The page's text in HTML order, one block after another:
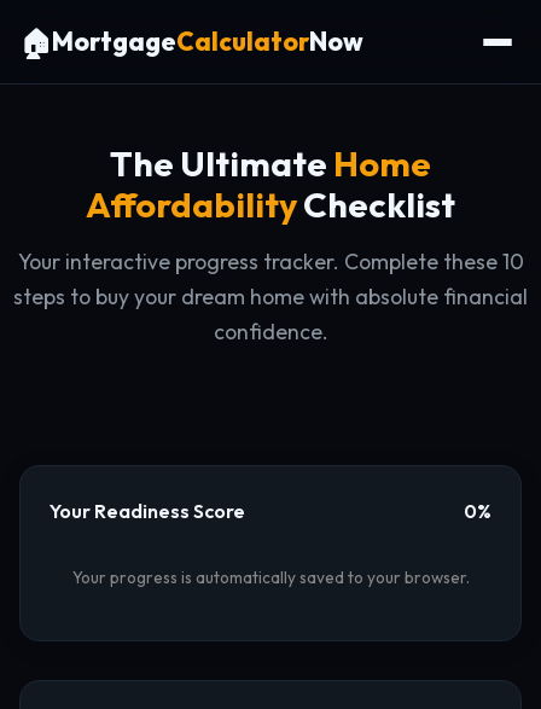
🏠MortgageCalculatorNow
The Ultimate Home
AffordabilityChecklist
Your interactive progress tracker. Complete these 10
steps to buy your dream home with absolute financial
confidence.
Your Readiness Score 0%
Your progress is automatically saved to your browser.